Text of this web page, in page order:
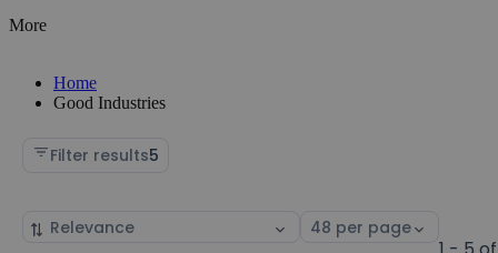
More
Home
Good Industries
Filter results5
Sort
Select